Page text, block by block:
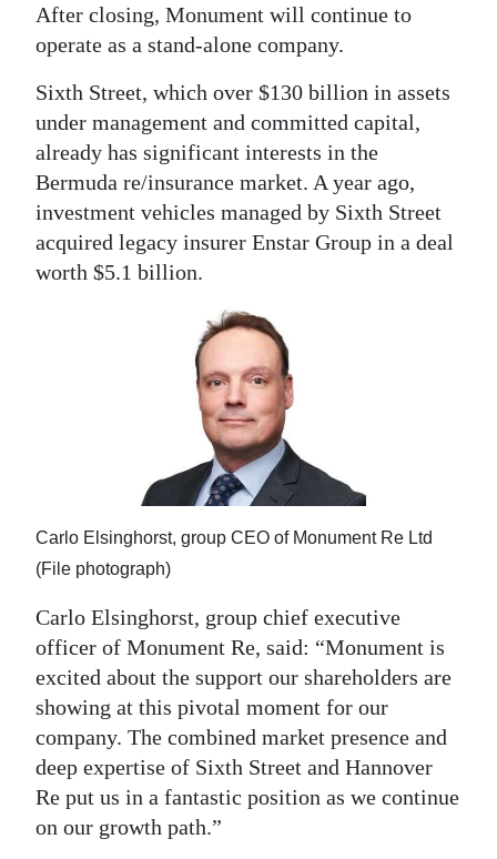
Drive
For
Change
After closing, Monument will continue to
operate as a stand-alone company.
Sixth Street, which over $130 billion in assets
under management and committed capital,
already has significant interests in the
Bermuda re/insurance market. A year ago,
investment vehicles managed by Sixth Street
acquired legacy insurer Enstar Group in a deal
worth $5.1 billion.
Carlo Elsinghorst, group CEO of Monument Re Ltd
(File photograph)
Carlo Elsinghorst, group chief executive
officer of Monument Re, said: “Monument is
excited about the support our shareholders are
showing at this pivotal moment for our
company. The combined market presence and
deep expertise of Sixth Street and Hannover
Re put us in a fantastic position as we continue
on our growth path.”